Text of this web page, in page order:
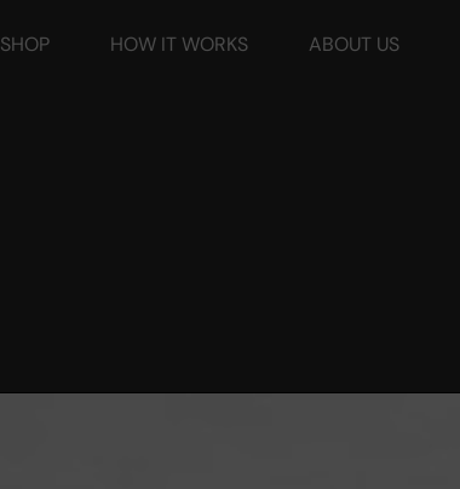
SHOP HOW IT WORKS ABOUT US